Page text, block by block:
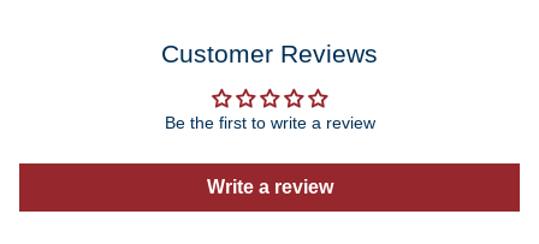
Customer Reviews
Be the first to write a review
Write a review